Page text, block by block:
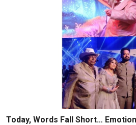
Today, Words Fall Short…